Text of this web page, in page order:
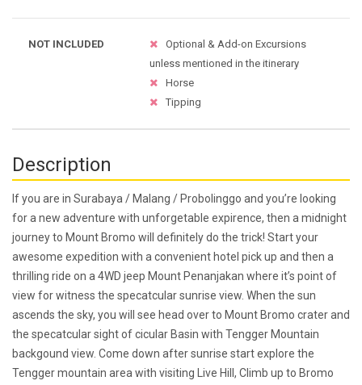
NOT INCLUDED
Optional & Add-on Excursions
unless mentioned in the itinerary
Horse
Tipping
Description
If you are in Surabaya / Malang / Probolinggo and you’re looking
for a new adventure with unforgetable expirence, then a midnight
journey to Mount Bromo will definitely do the trick! Start your
awesome expedition with a convenient hotel pick up and then a
thrilling ride on a 4WD jeep Mount Penanjakan where it’s point of
view for witness the specatcular sunrise view. When the sun
ascends the sky, you will see head over to Mount Bromo crater and
the specatcular sight of cicular Basin with Tengger Mountain
backgound view. Come down after sunrise start explore the
Tengger mountain area with visiting Live Hill, Climb up to Bromo